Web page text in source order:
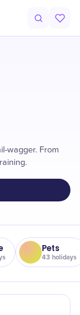
wagger. From
Pets
43 holidays